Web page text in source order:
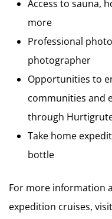
Access to sauna,
more
Professional
photographer
Opportunities to
communities and
through
Take home
bottle
For more information
expedition cruises, visit